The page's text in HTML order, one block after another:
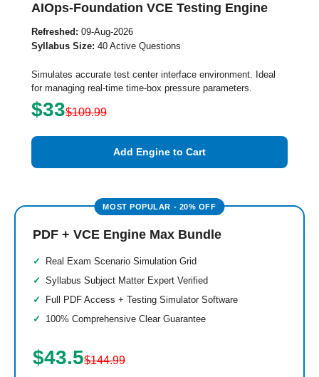
AIOps-Foundation VCE Testing Engine
Refreshed: 09-Aug-2026
Syllabus Size: 40 Active Questions
Simulates accurate test center interface environment. Ideal
for managing real-time time-box pressure parameters.
$33$109.99
Add Engine to Cart
PDF + VCE Engine Max Bundle
Real Exam Scenario Simulation Grid
Syllabus Subject Matter Expert Verified
Full PDF Access + Testing Simulator Software
100% Comprehensive Clear Guarantee
$43.5$144.99